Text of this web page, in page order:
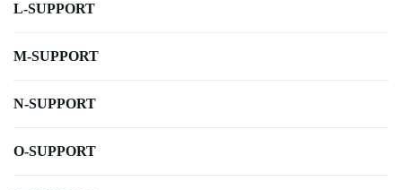
L-SUPPORT
M-SUPPORT
N-SUPPORT
O-SUPPORT